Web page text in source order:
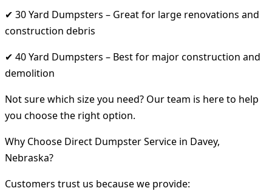
✔ 30 Yard Dumpsters – Great for large renovations and
construction debris
✔ 40 Yard Dumpsters – Best for major construction and
demolition
Not sure which size you need? Our team is here to help
you choose the right option.
Why Choose Direct Dumpster Service in Davey,
Nebraska?
Customers trust us because we provide: